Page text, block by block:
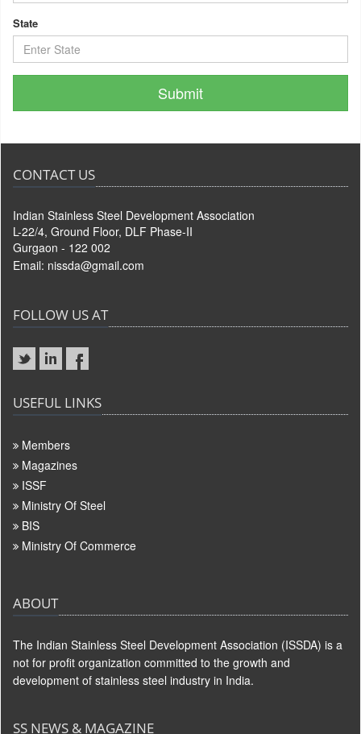
State
CONTACT US
Indian Stainless Steel Development Association
L-22/4, Ground Floor, DLF Phase-II
Gurgaon - 122 002
Email: nissda@gmail.com
FOLLOW US AT
USEFUL LINKS
Members
Magazines
ISSF
Ministry Of Steel
BIS
Ministry Of Commerce
ABOUT
The Indian Stainless Steel Development Association (ISSDA) is a
not for profit organization committed to the growth and
development of stainless steel industry in India.
SS NEWS & MAGAZINE